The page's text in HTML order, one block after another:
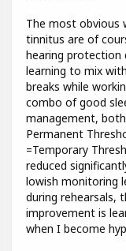
The most obvious
tinnitus are of
hearing protection
learning to mix
breaks while
combo of good
management,
Permanent
=Temporary
reduced
lowish monitoring
during rehearsals,
improvement is
when I become